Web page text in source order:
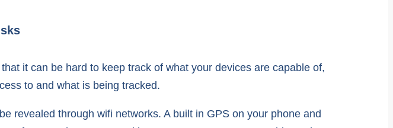
it can be hard to keep track of what your devices are capable of,
to and what is being tracked.
revealed through wifi networks. A built in GPS on your phone and